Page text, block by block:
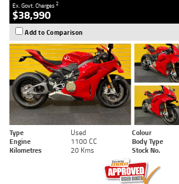
Ex. Govt. Charges2
$38,990
Add to Comparison
Type Used Colour
Engine
1100 CC Body Type
Kilometres
20 Kms Stock No.